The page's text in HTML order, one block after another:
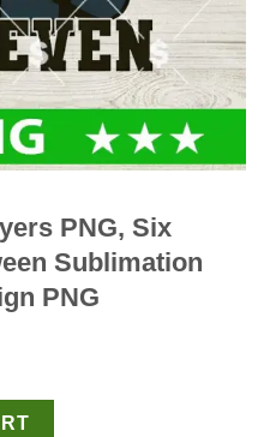
PNG, Six
Sublimation
PNG
Seven Horror Halloween